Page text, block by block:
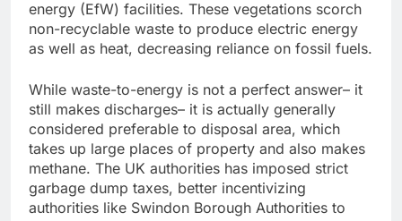
energy (EfW) facilities. These vegetations scorch
non-recyclable waste to produce electric energy
as well as heat, decreasing reliance on fossil fuels.
While waste-to-energy is not a perfect answer– it
still makes discharges– it is actually generally
considered preferable to disposal area, which
takes up large places of property and also makes
methane. The UK authorities has imposed strict
garbage dump taxes, better incentivizing
authorities like Swindon Borough Authorities to